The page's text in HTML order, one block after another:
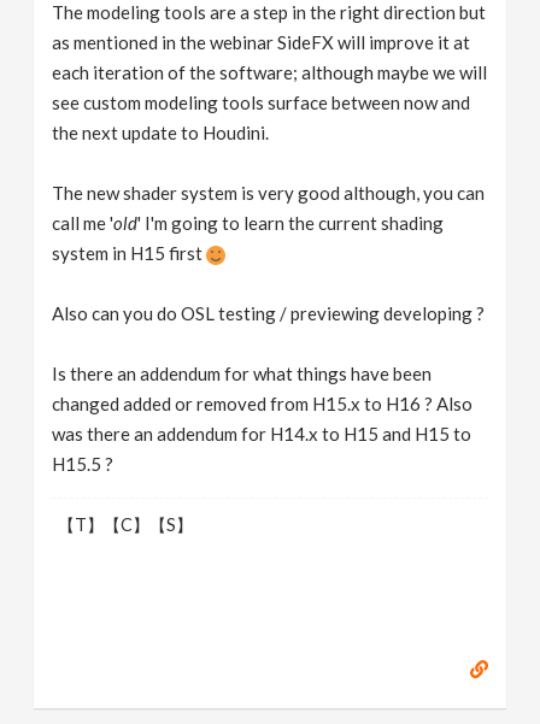
The modeling tools are a step in the right direction but
as mentioned in the webinar SideFX will improve it at
each iteration of the software; although maybe we will
see custom modeling tools surface between now and
the next update to Houdini.
The new shader system is very good although, you can
call me 'old' I'm going to learn the current shading
system in H15 first
Also can you do OSL testing / previewing developing ?
Is there an addendum for what things have been
changed added or removed from H15.x to H16 ? Also
was there an addendum for H14.x to H15 and H15 to
H15.5 ?
【T】【C】【S】